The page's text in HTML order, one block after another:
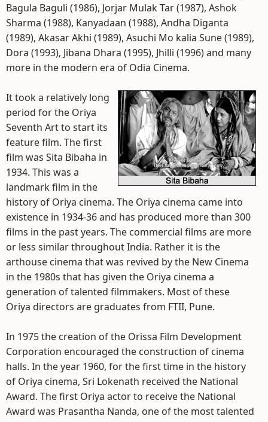
Bagula Baguli (1986), Jorjar Mulak Tar (1987), Ashok
Sharma (1988), Kanyadaan (1988), Andha Diganta
(1989), Akasar Akhi (1989), Asuchi Mo kalia Sune (1989),
Dora (1993), Jibana Dhara (1995), Jhilli (1996) and many
more in the modern era of Odia Cinema.
It took a relatively long
period for the Oriya
Seventh Art to start its
feature film. The first
film was Sita Bibaha in
1934. This was a
landmark film in the
history of Oriya cinema. The Oriya cinema came into
existence in 1934-36 and has produced more than 300
films in the past years. The commercial films are more
or less similar throughout India. Rather it is the
arthouse cinema that was revived by the New Cinema
in the 1980s that has given the Oriya cinema a
generation of talented filmmakers. Most of these
Oriya directors are graduates from FTII, Pune.
In 1975 the creation of the Orissa Film Development
Corporation encouraged the construction of cinema
halls. In the year 1960, for the first time in the history
of Oriya cinema, Sri Lokenath received the National
Award. The first Oriya actor to receive the National
Award was Prasantha Nanda, one of the most talented